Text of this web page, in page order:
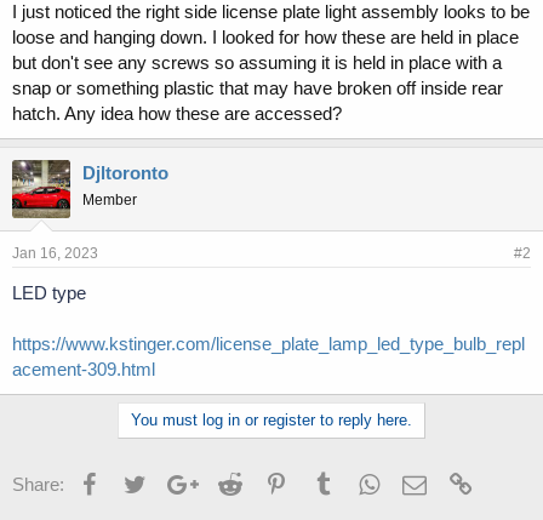
a
r
t
e
e
I just noticed the right side license plate light assembly looks to be
loose and hanging down. I looked for how these are held in place
but don't see any screws so assuming it is held in place with a
snap or something plastic that may have broken off inside rear
hatch. Any idea how these are accessed?
Djltoronto
Member
Jan 16, 2023 #2
LED type
https://www.kstinger.com/license_plate_lamp_led_type_bulb_repl
acement-309.html
You must log in or register to reply here.
Share: FacebookTwitterGoogle+Reddit PinterestTumblrWhatsApp
Email